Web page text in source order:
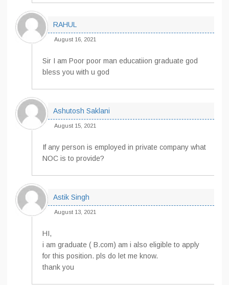
RAHUL
August 16, 2021
Sir I am Poor poor man educatiion graduate god
bless you with u god
Ashutosh Saklani
August 15, 2021
If any person is employed in private company what
NOC is to provide?
Astik Singh
August 13, 2021
HI,
i am graduate ( B.com) am i also eligible to apply
for this position. pls do let me know.
thank you